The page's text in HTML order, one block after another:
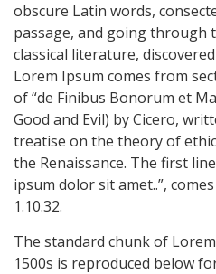
obscure Latin words,
passage, and going through
classical literature,
Lorem Ipsum comes from
of “de Finibus Bonorum et
Good and Evil) by Cicero,
treatise on the theory of
the Renaissance. The first
ipsum dolor sit amet..”,
1.10.32.
The standard chunk of
1500s is reproduced below